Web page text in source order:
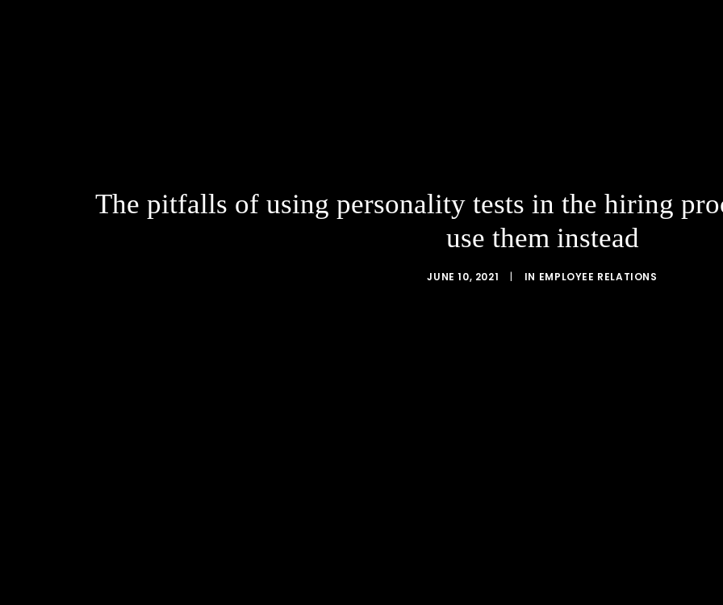
The pitfalls of using personality tests in the hiring
use them instead
JUNE 10, 2021 | IN EMPLOYEE RELATIONS